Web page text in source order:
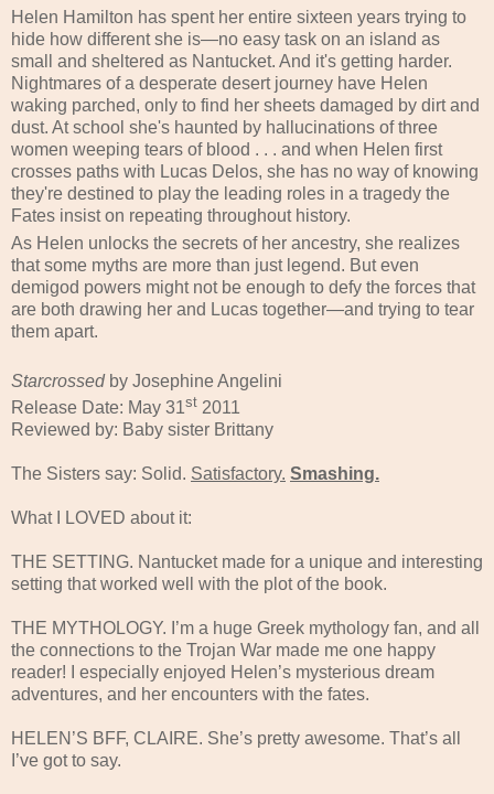
Helen Hamilton has spent her entire sixteen years trying to
hide how different she is—no easy task on an island as
small and sheltered as Nantucket. And it's getting harder.
Nightmares of a desperate desert journey have Helen
waking parched, only to find her sheets damaged by dirt and
dust. At school she's haunted by hallucinations of three
women weeping tears of blood . . . and when Helen first
crosses paths with Lucas Delos, she has no way of knowing
they're destined to play the leading roles in a tragedy the
Fates insist on repeating throughout history.
As Helen unlocks the secrets of her ancestry, she realizes
that some myths are more than just legend. But even
demigod powers might not be enough to defy the forces that
are both drawing her and Lucas together—and trying to tear
them apart.
Starcrossedby Josephine Angelini
Release Date: May 31st 2011
Reviewed by: Baby sister Brittany
The Sisters say: Solid. Satisfactory. Smashing.
What I LOVED about it:
THE SETTING. Nantucket made for a unique and interesting
setting that worked well with the plot of the book.
THE MYTHOLOGY. I’m a huge Greek mythology fan, and all
the connections to the Trojan War made me one happy
reader! I especially enjoyed Helen’s mysterious dream
adventures, and her encounters with the fates.
HELEN’S BFF, CLAIRE. She’s pretty awesome. That’s all
I’ve got to say.